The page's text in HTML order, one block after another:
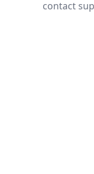
contact